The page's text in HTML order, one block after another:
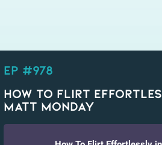
EP #978
How To Flirt
Matt Monday